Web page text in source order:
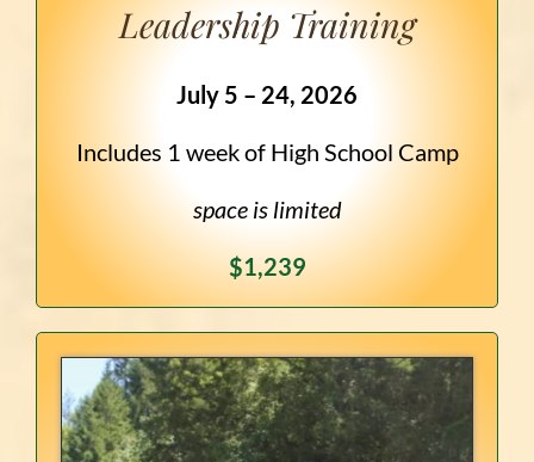
Leadership Training
July 5 – 24, 2026
Includes 1 week of High School Camp
space is limited
$1,239